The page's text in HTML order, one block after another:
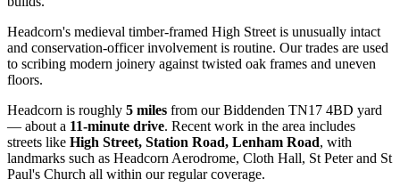
Headcorn's medieval timber-framed High Street is unusually intact
and conservation-officer involvement is routine. Our trades are used
to scribing modern joinery against twisted oak frames and uneven
floors.
Headcorn is roughly 5 miles from our Biddenden TN17 4BD yard
— about a 11-minute drive. Recent work in the area includes
streets like High Street, Station Road, Lenham Road, with
landmarks such as Headcorn Aerodrome, Cloth Hall, St Peter and St
Paul's Church all within our regular coverage.